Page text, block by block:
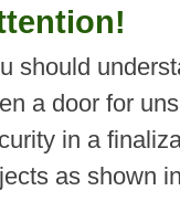
should
a door for
in a
as shown